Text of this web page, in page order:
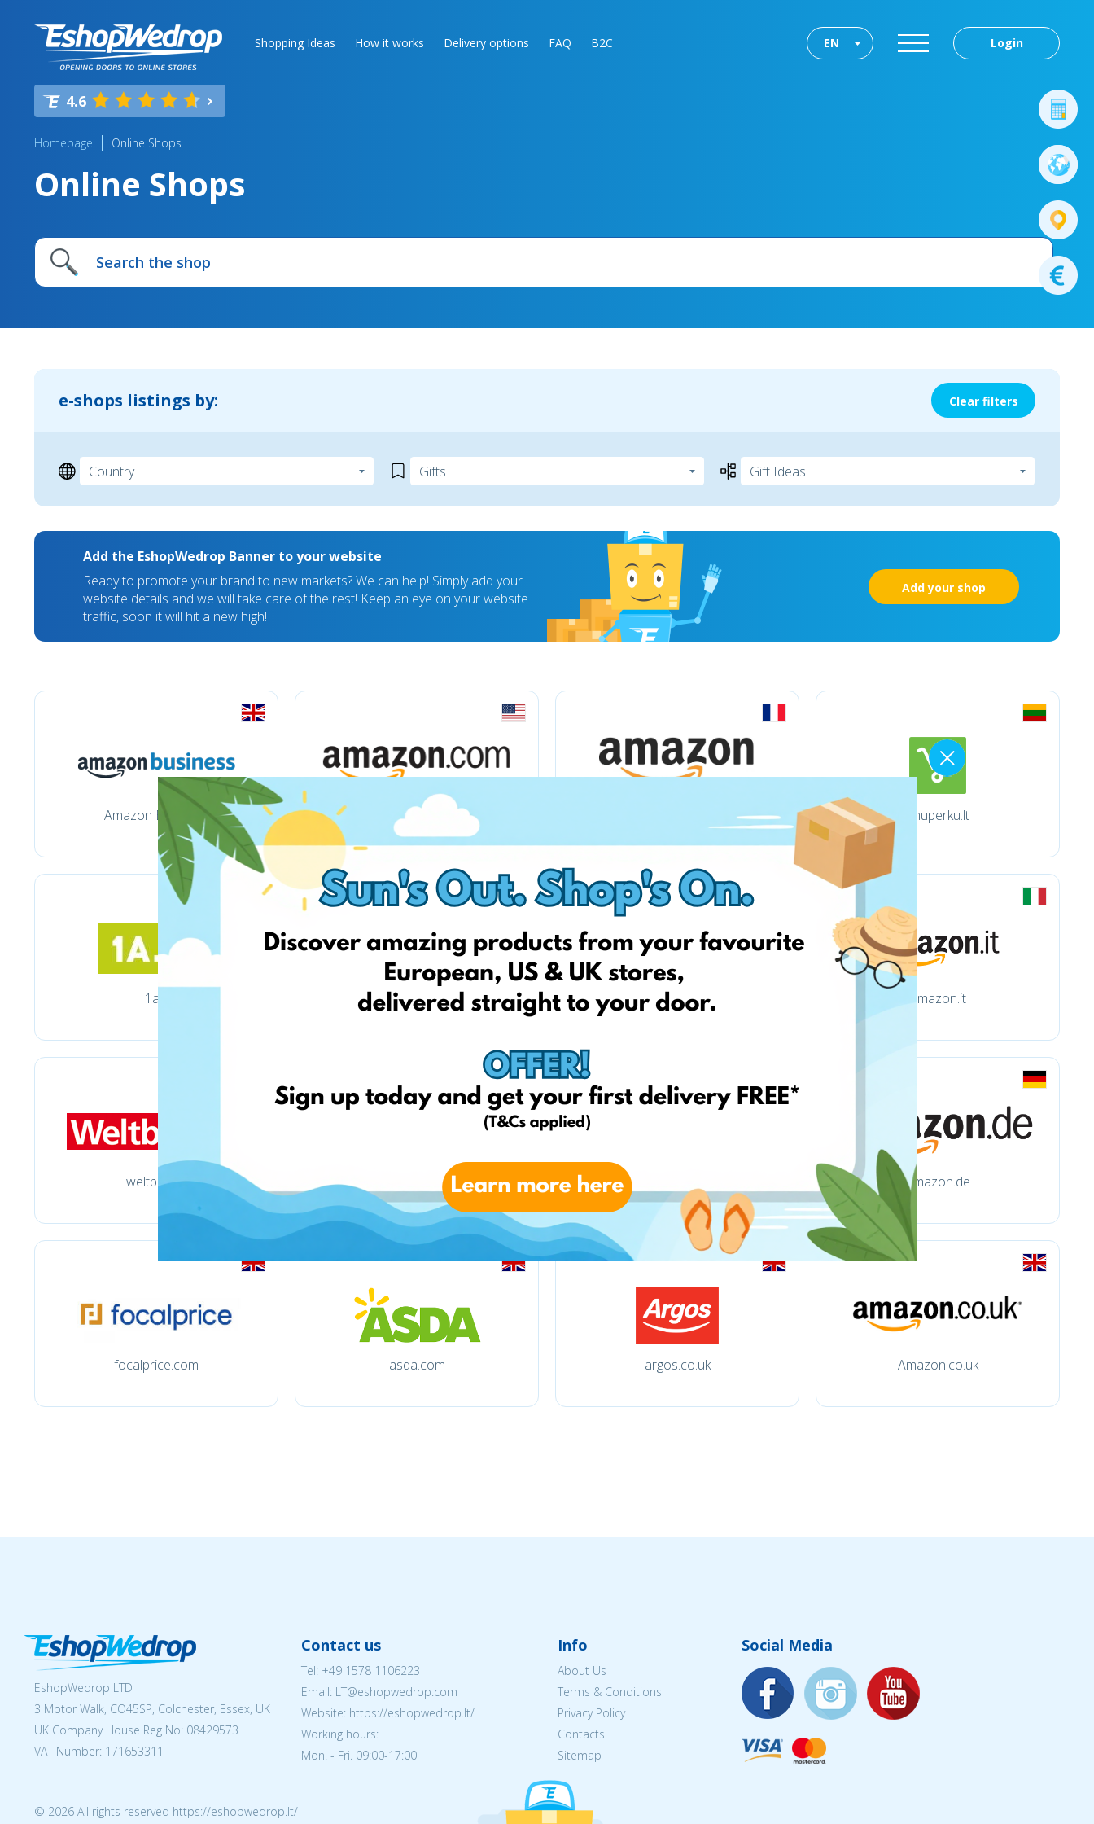
Shopping Ideas How it works Delivery options FAQ B2C Login
EN
4.6
Homepage Online Shops
Online Shops
e-shops listings by: Clear filters
Add the EshopWedrop Banner to your website
Ready to promote your brand to new markets? We can help! Simply add your
website details and we will take care of the rest! Keep an eye on your website
traffic, soon it will hit a new high!
Add your shop
Amazon Business Amazon.com Imuperku.lt
1a.lt Allegro.pl qvc.it amazon.it
weltbild.de tchibo.de amazon.de
focalprice.com asda.com argos.co.uk Amazon.co.uk
EshopWedrop LTD
3 Motor Walk, CO45SP, Colchester, Essex, UK
UK Company House Reg No: 08429573
VAT Number: 171653311
Contact us
Tel: +49 1578 1106223
Email: LT@eshopwedrop.com
Website: https://eshopwedrop.lt/
Working hours:
Mon. - Fri. 09:00-17:00
Info
About Us
Terms & Conditions
Privacy Policy
Contacts
Sitemap
Social Media
© 2026 All rights reserved https://eshopwedrop.lt/